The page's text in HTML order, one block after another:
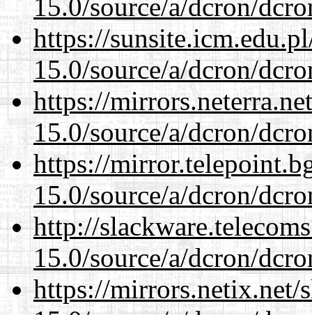
15.0/source/a/dcron/
https://
15.0/source/a/dcron/
https://
15.0/source/a/dcron/
https://
15.0/source/a/dcron/
http://
15.0/source/a/dcron/
https://mirrors.netix.net/